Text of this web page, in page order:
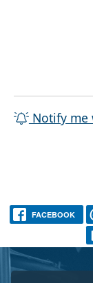
Notify me
FACEBOOK